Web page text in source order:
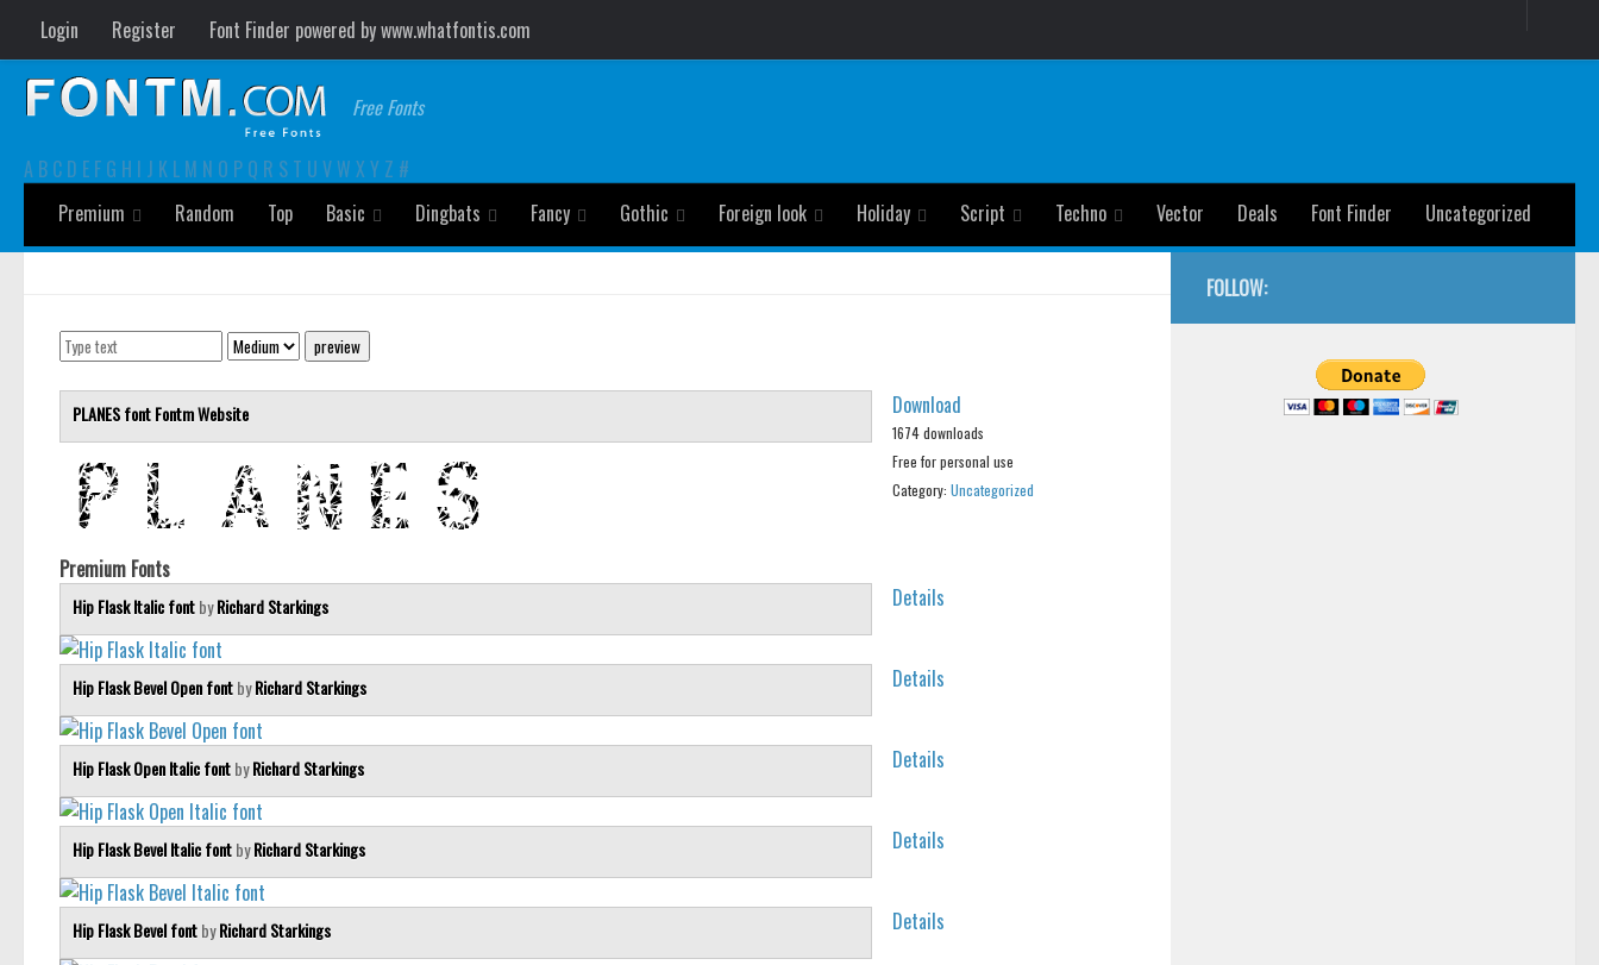
Login Register Font Finder powered by www.whatfontis.com
Free Fonts
A B C D E F G H I J K L M N O P Q R S T U V W X Y Z #
Premium
Random Top Basic Dingbats Fancy Gothic Foreign look Holiday Script Techno Vector Deals Font Finder Uncategorized
PLANES fontFontmWebsite Download
1674 downloads
Free for personal use
Category: Uncategorized
Premium Fonts
Hip Flask Italic fontbyRichard Starkings Details
Hip Flask Bevel Open fontbyRichard Starkings Details
Hip Flask Open Italic fontbyRichard Starkings Details
Hip Flask Bevel Italic fontbyRichard Starkings Details
Hip Flask Bevel fontbyRichard Starkings Details
FOLLOW: